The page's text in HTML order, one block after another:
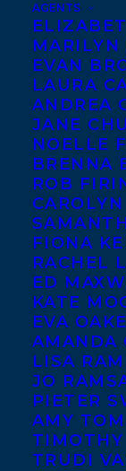
AGENTS
MARILYN
EVAN
LAURA
ANDREA
JANE
NOELLE
BRENNA
ROB
FIONA
RACHEL
ED
KATE
EVA
AMANDA
LISA
JO
PIETER
AMY
TRUDI
JULY 24, 2024 |